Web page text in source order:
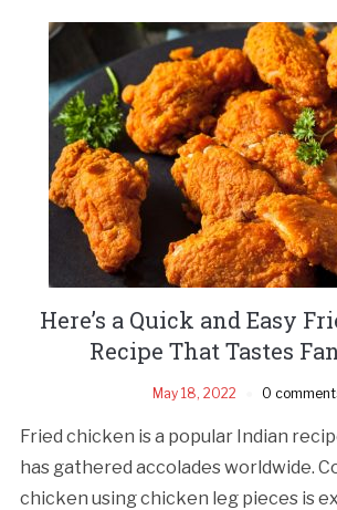
Here’s a Quick and Easy
Recipe That Tastes
May 18, 2022 0
Fried chicken is a popular Indian
has gathered accolades worldwide.
chicken using chicken leg pieces is